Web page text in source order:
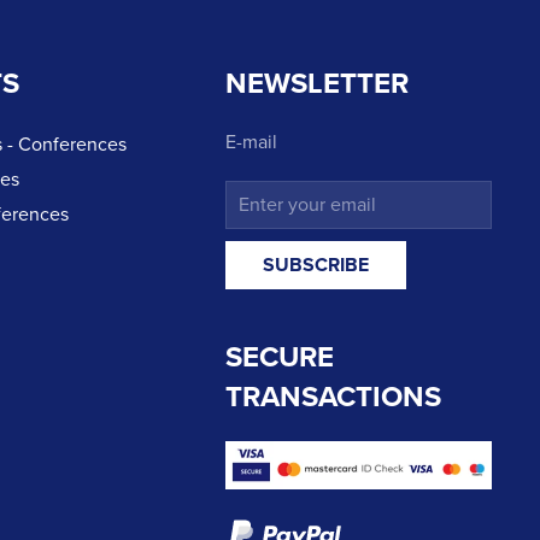
- Conferences
NEWSLETTER
E-mail
SECURE
TRANSACTIONS